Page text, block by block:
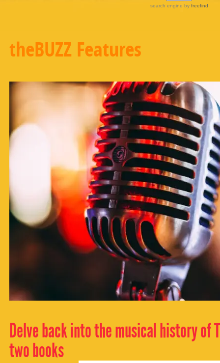
search engine by freefind
theBUZZ Features
Delve back into the musical history of
two books